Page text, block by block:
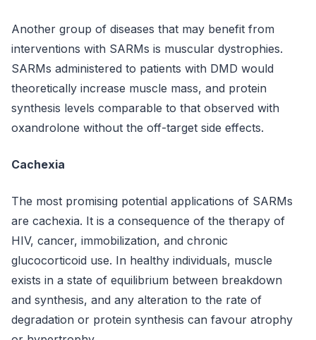
Another group of diseases that may benefit from
interventions with SARMs is muscular dystrophies.
SARMs administered to patients with DMD would
theoretically increase muscle mass, and protein
synthesis levels comparable to that observed with
oxandrolone without the off-target side effects.
Cachexia
The most promising potential applications of SARMs
are cachexia. It is a consequence of the therapy of
HIV, cancer, immobilization, and chronic
glucocorticoid use. In healthy individuals, muscle
exists in a state of equilibrium between breakdown
and synthesis, and any alteration to the rate of
degradation or protein synthesis can favour atrophy